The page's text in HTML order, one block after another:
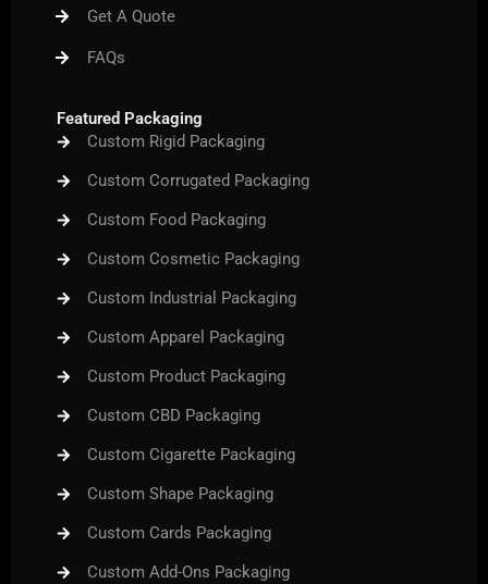
Get A Quote
FAQs
Featured Packaging
Custom Rigid Packaging
Custom Corrugated Packaging
Custom Food Packaging
Custom Cosmetic Packaging
Custom Industrial Packaging
Custom Apparel Packaging
Custom Product Packaging
Custom CBD Packaging
Custom Cigarette Packaging
Custom Shape Packaging
Custom Cards Packaging
Custom Add-Ons Packaging